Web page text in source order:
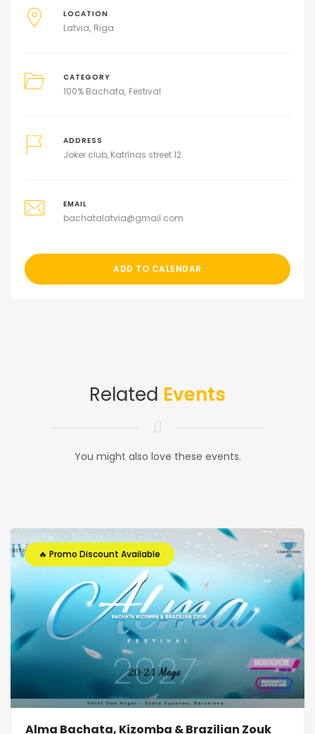
LOCATION
Latvia Riga
CATEGORY
100% Bachata Festival
ADDRESS
Joker club, Katrīnas street 12
EMAIL
bachatalatvia@gmail.com
ADD TO CALENDAR
Related Events
You might also love these events.
🔥 Promo Discount Available
Alma Bachata, Kizomba & Brazilian Zouk